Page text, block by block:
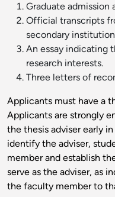
Graduate admission
Official transcripts
secondary
An essay indicating
research interests.
Three letters of
Applicants must have a
Applicants are strongly
the thesis adviser early
identify the adviser,
member and establish
serve as the adviser, as
the faculty member to